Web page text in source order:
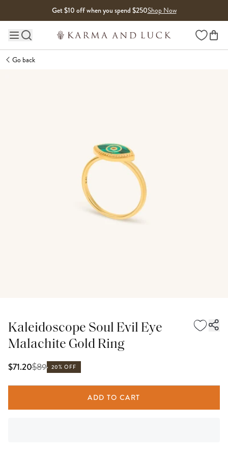
Get $10 off when you spend $250Shop Now
Main site navigation Wishlist
Go back
Kaleidoscope Soul Evil Eye
Malachite Gold Ring
$71.20$89 20% OFF
ADD TO CART